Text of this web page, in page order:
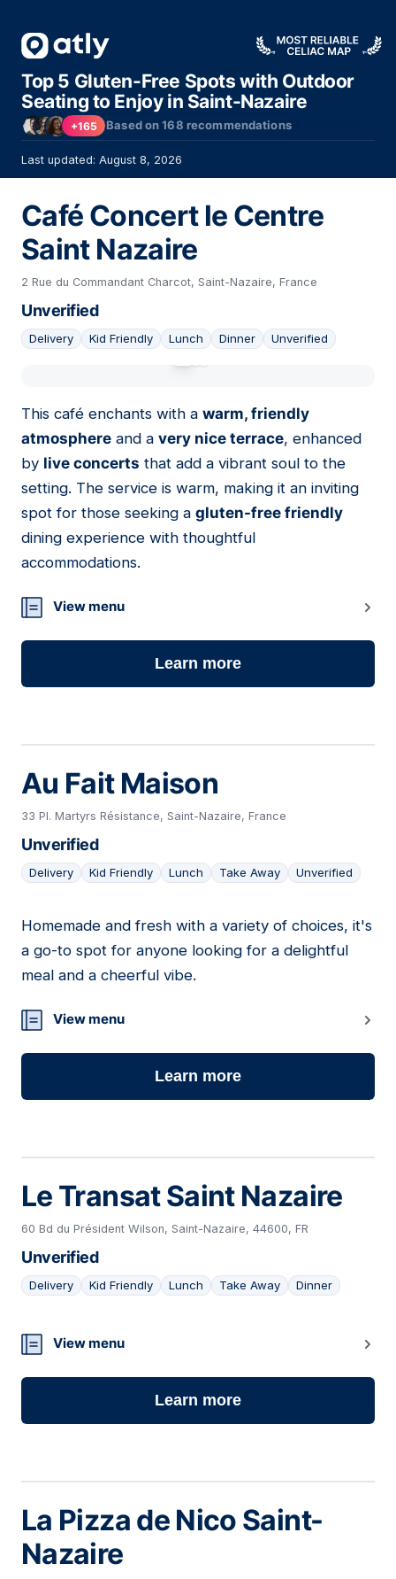
Top 5 Gluten-Free Spots with Outdoor
Seating to Enjoy in Saint-Nazaire
+165 Based on168 recommendations
Last updated: August 8, 2026
Café Concert le Centre
Saint Nazaire
2 Rue du Commandant Charcot, Saint-Nazaire, France
Unverified
Delivery Kid Friendly Lunch Dinner Unverified
This café enchants with a warm, friendly
atmosphere and a very nice terrace, enhanced
by live concerts that add a vibrant soul to the
setting. The service is warm, making it an inviting
spot for those seeking a gluten-free friendly
dining experience with thoughtful
accommodations.
View menu
Learn more
Au Fait Maison
33 Pl. Martyrs Résistance, Saint-Nazaire, France
Unverified
Delivery Kid Friendly Lunch Take Away Unverified
02
Homemade and fresh with a variety of choices, it's
a go-to spot for anyone looking for a delightful
meal and a cheerful vibe.
View menu
Learn more
Le Transat Saint Nazaire
60 Bd du Président Wilson, Saint-Nazaire, 44600, FR
Unverified
Delivery Kid Friendly Lunch Take Away Dinner
03
View menu
Learn more
La Pizza de Nico Saint-
Nazaire